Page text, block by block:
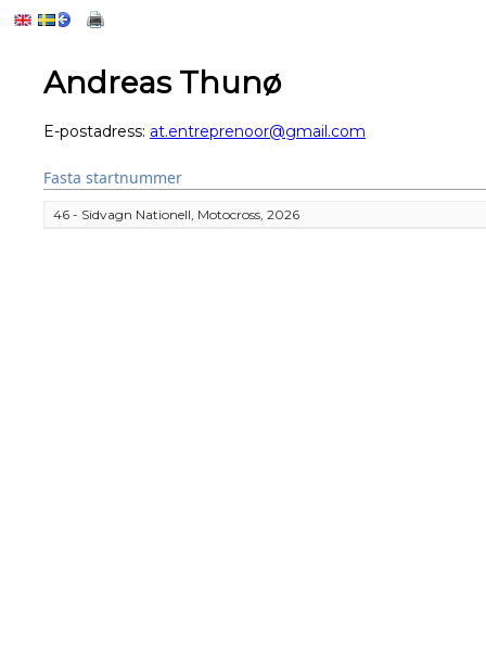
Andreas Thunø
E-postadress: at.entreprenoor@gmail.com
Fasta startnummer
46 - Sidvagn Nationell, Motocross, 2026